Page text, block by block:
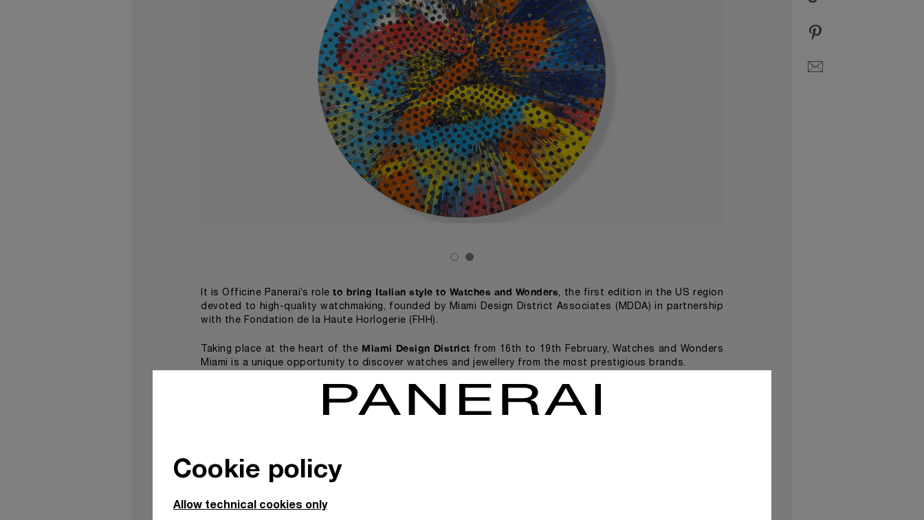
It is Officine Panerai’s roleto bring Italian style to Watches and Wonders, the first edition in the US region
devoted to high-quality watchmaking, founded by Miami Design District Associates (MDDA) in partnership
with the Fondation de la Haute Horlogerie (FHH).
Taking place at the heart of the Miami Design District from 16th to 19th February, Watches and Wonders
Miami is a unique opportunity to discover watches and jewellery from the most prestigious brands.
On this occasion, Panerai will exhibit two spin painting artworks by the British artist
using household gloss on canvas, over which hundreds of Panerai watch dials have been assembled in
virtual reality experiences, each designed to bring the world of fine
flagship boutique in the Miami Design District
Cookie policy
Allow technical cookies only